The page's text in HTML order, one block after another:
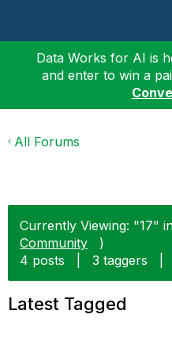
Data Works for AI is
and enter to win a
All Forums
Currently Viewing: "17"
Community
)
4 posts
3 taggers
Latest Tagged